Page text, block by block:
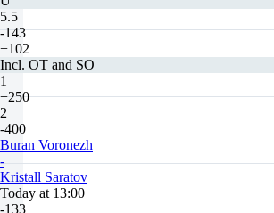
5.5
-143
+102
Incl. OT and SO
1
+250
2
-400
Buran Voronezh
-
Kristall Saratov
Today at 13:00
-133